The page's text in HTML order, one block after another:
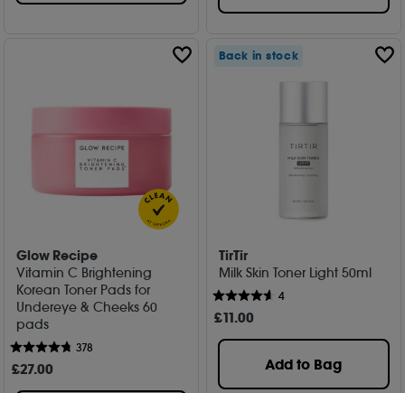
Glow Recipe
Vitamin C Brightening
Korean Toner Pads for
Undereye & Cheeks 60
pads
378
£27.00
Back in stock
TirTir
Milk Skin Toner Light 50ml
4
£11.00
Add to Bag